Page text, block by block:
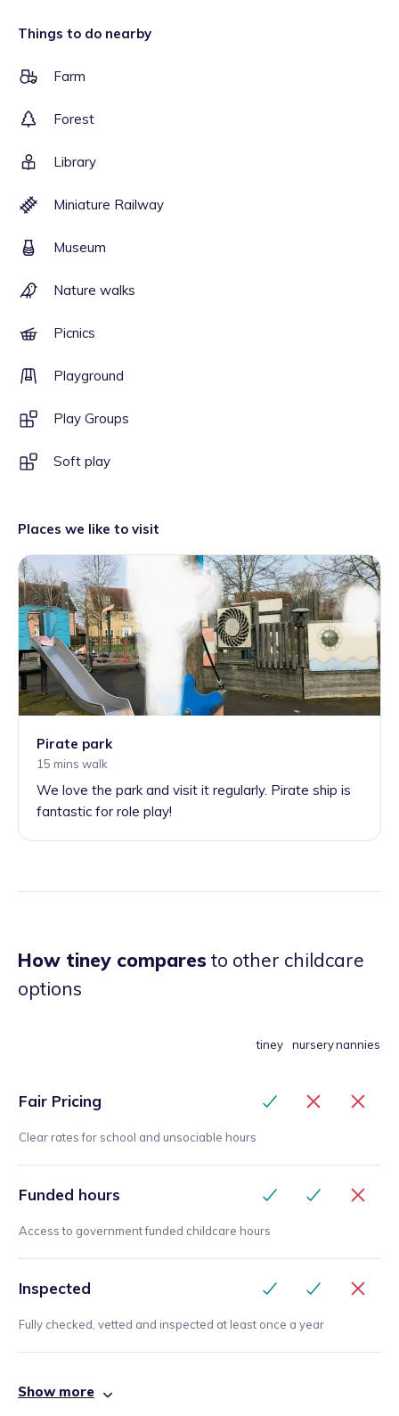
Things to do nearby
Farm
Forest
Library
Miniature Railway
Museum
Nature walks
Picnics
Playground
Play Groups
Soft play
Places we like to visit
Pirate park
15 mins walk
We love the park and visit it regularly. Pirate ship is
fantastic for role play!
How tiney comparesto other childcare
options
tiney nurserynannies
Fair Pricing
Clear rates for school and unsociable hours
Funded hours
Access to government funded childcare hours
Inspected
Fully checked, vetted and inspected at least once a year
Show more